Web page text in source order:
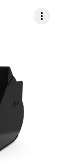
more_vert